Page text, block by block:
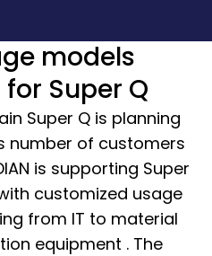
models
Super Q
Super Q is planning
number of customers
is supporting Super
customized usage
from IT to material
equipment . The